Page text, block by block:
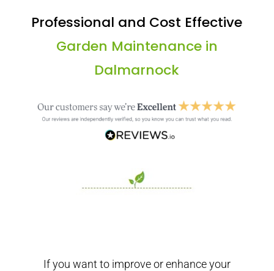
Professional and Cost Effective
Garden Maintenance in
Dalmarnock
If you want to improve or enhance your